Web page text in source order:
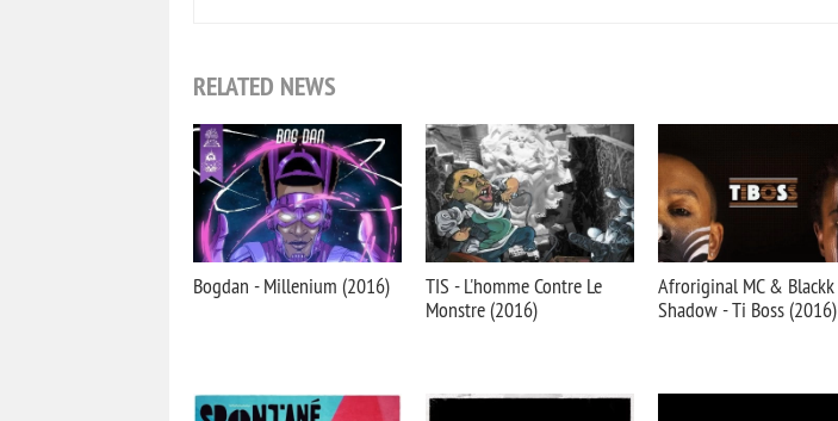
RELATED NEWS
Bogdan - Millenium (2016)
TIS - L'homme Contre Le
Monstre (2016)
Afroriginal MC & Blackk
Shadow - Ti Boss (2016)